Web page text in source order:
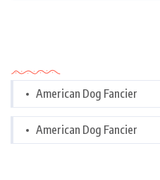
American Dog Fancier
American Dog Fancier